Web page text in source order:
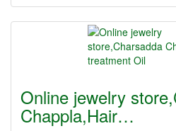
Online jewelry
Chappla,Hair…